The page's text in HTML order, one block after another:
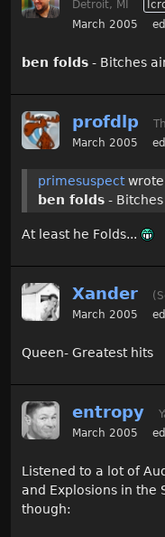
Detroit, MI
March 2005
ben folds - Bitches
profdlp
March 2005
primesuspect
ben folds -
At least he Folds...
Xander
March 2005
Queen- Greatest hits
entropy
March 2005
Listened to a lot of
and Explosions in the
though: